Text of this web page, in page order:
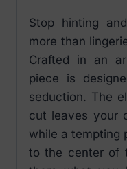
Stop hinting
more than
Crafted in an
piece is
seduction. The
cut leaves your
while a tempting
to the center of